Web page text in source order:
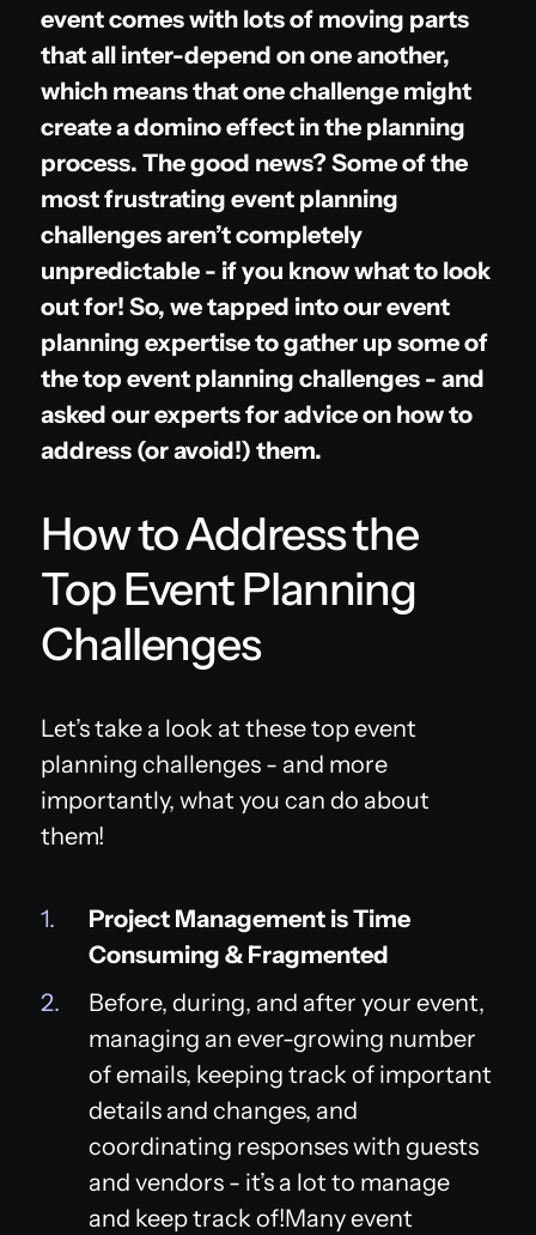
event comes with lots of moving parts
that all inter-depend on one another,
which means that one challenge might
create a domino effect in the planning
process. The good news? Some of the
most frustrating event planning
challenges aren’t completely
unpredictable - if you know what to look
out for! So, we tapped into our event
planning expertise to gather up some of
the top event planning challenges - and
asked our experts for advice on how to
address (or avoid!) them.
How to Address the
Top Event Planning
Challenges
Let’s take a look at these top event
planning challenges - and more
importantly, what you can do about
them!
Project Management is Time
Consuming & Fragmented
Before, during, and after your event,
managing an ever-growing number
of emails, keeping track of important
details and changes, and
coordinating responses with guests
and vendors - it’s a lot to manage
and keep track of!Many event